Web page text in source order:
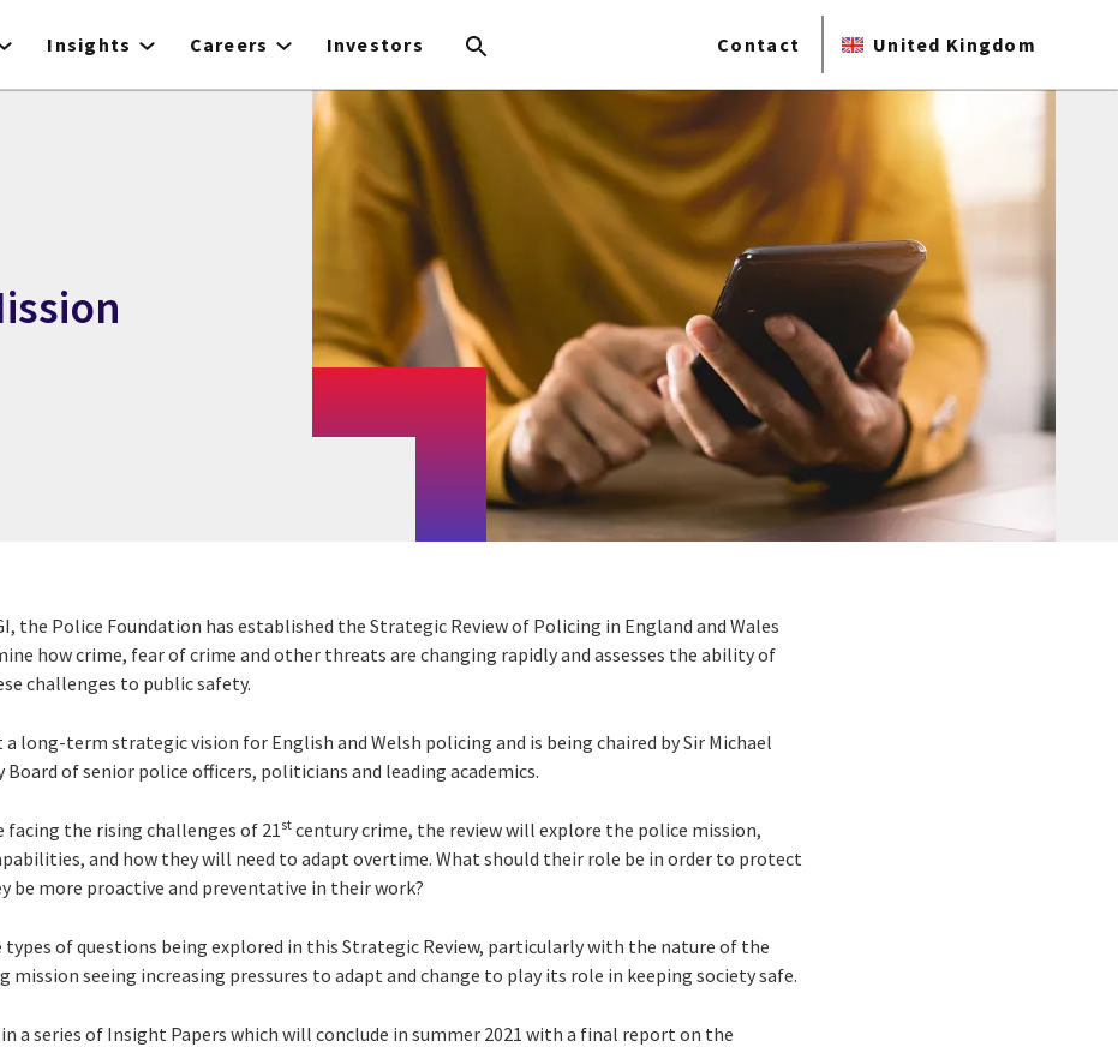
Insights Careers Investors Contact United Kingdom
the Police Foundation has established the Strategic Review of Policing in England and Wales
how crime, fear of crime and other threats are changing rapidly and assesses the ability of
challenges to public safety.
a long-term strategic vision for English and Welsh policing and is being chaired by Sir Michael
Board of senior police officers, politicians and leading academics.
facing the rising challenges of 21st century crime, the review will explore the police mission,
and how they will need to adapt overtime. What should their role be in order to protect
be more proactive and preventative in their work?
types of questions being explored in this Strategic Review, particularly with the nature of the
mission seeing increasing pressures to adapt and change to play its role in keeping society safe.
a series of Insight Papers which will conclude in summer 2021 with a final report on the